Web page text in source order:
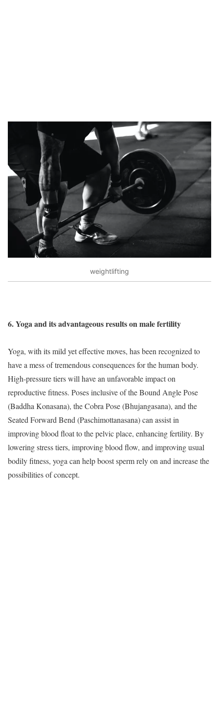
weightlifting
6. Yoga and its advantageous results on male fertility
Yoga, with its mild yet effective moves, has been recognized to
have a mess of tremendous consequences for the human body.
High-pressure tiers will have an unfavorable impact on
reproductive fitness. Poses inclusive of the Bound Angle Pose
(Baddha Konasana), the Cobra Pose (Bhujangasana), and the
Seated Forward Bend (Paschimottanasana) can assist in
improving blood float to the pelvic place, enhancing fertility. By
lowering stress tiers, improving blood flow, and improving usual
bodily fitness, yoga can help boost sperm rely on and increase the
possibilities of concept.